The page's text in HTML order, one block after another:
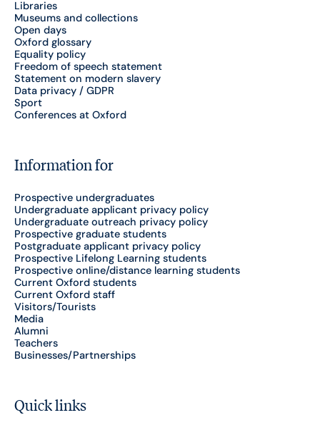
Libraries
Museums and collections
Open days
Oxford glossary
Equality policy
Freedom of speech statement
Statement on modern slavery
Data privacy / GDPR
Sport
Conferences at Oxford
Information for
Prospective undergraduates
Undergraduate applicant privacy policy
Undergraduate outreach privacy policy
Prospective graduate students
Postgraduate applicant privacy policy
Prospective Lifelong Learning students
Prospective online/distance learning students
Current Oxford students
Current Oxford staff
Visitors/Tourists
Media
Alumni
Teachers
Businesses/Partnerships
Quick links